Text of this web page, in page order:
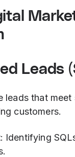
Leads
leads that
customers.
: Identifying